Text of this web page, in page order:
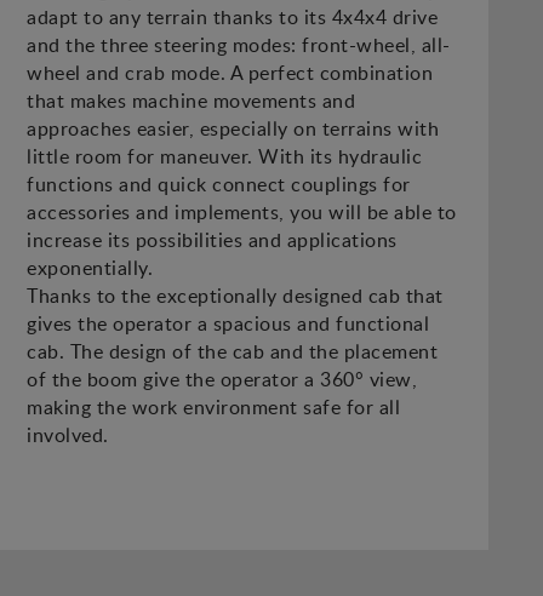
adapt to any terrain thanks to its 4x4x4 drive
and the three steering modes: front-wheel, all-
wheel and crab mode. A perfect combination
that makes machine movements and
approaches easier, especially on terrains with
little room for maneuver. With its hydraulic
functions and quick connect couplings for
accessories and implements, you will be able to
increase its possibilities and applications
exponentially.
Thanks to the exceptionally designed cab that
gives the operator a spacious and functional
cab. The design of the cab and the placement
of the boom give the operator a 360° view,
making the work environment safe for all
involved.